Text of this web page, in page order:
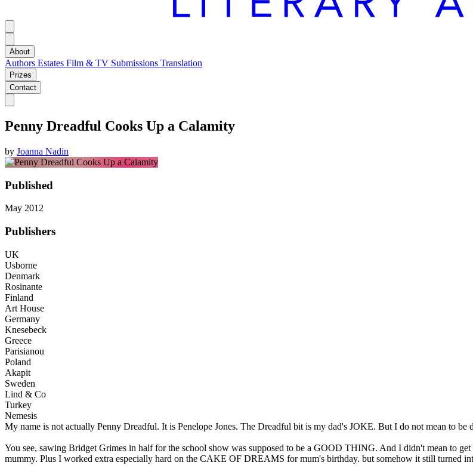
About
Authors Estates Film & TV Submissions Translation
Prizes
Contact
Penny Dreadful Cooks Up a Calamity
by Joanna Nadin
Published
May 2012
Publishers
UK
Usborne
Denmark
Rosinante
Finland
Art House
Germany
Knesebeck
Greece
Parisianou
Poland
Akapit
Sweden
Lind & Co
Turkey
Nemesis
My name is not actually Penny Dreadful. It is Penelope Jones. The Dreadful bit is my dad's JOKE. But I do not mean to
You see, sawing Bridget Grimes in half for the school show was supposed to be a GOOD THING. And I didn't mean to
mummy. Plus I worked extra especially hard on the CAKE OF DREAMS for mum's birthday. but somehow it still turned